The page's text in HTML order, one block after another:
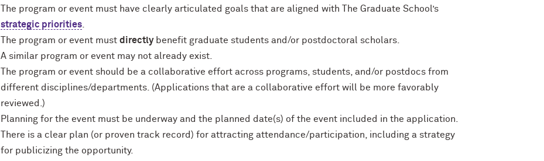
The program or event must have clearly articulated goals that are aligned with The Graduate School’s
strategic priorities
The program or event must directlybenefit graduate students and/or postdoctoral scholars.
A similar program or event may not already exist.
The program or event should be a collaborative effort across programs, students, and/or postdocs from
different disciplines/departments. (Applications that are a collaborative effort will be more favorably
reviewed.)
Planning for the event must be underway and the planned date(s) of the event included in the application.
There is a clear plan (or proven track record) for attracting attendance/participation, including a strategy
for publicizing the opportunity.